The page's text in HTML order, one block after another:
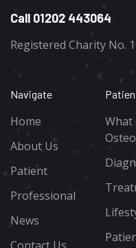
Call 01202 443064
Registered Charity No.
Navigate
Home
About Us
Patient
Professional
News
What